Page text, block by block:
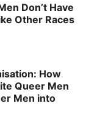
Don’t Have
Other Races
How
Queer Men
Men into